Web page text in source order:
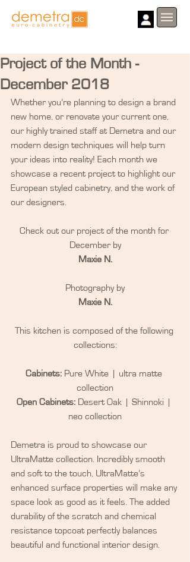
Project of the Month -
December 2018
Whether you’re planning to design a brand
new home, or renovate your current one,
our highly trained staff at Demetra and our
modern design techniques will help turn
your ideas into reality! Each month we
showcase a recent project to highlight our
European styled cabinetry, and the work of
our designers.
Check out our project of the month for
December by
Maxie N.
Photography by
Maxie N.
This kitchen is composed of the following
collections:
Cabinets: Pure White  |  ultra matte
collection
Open Cabinets: Desert Oak  |  Shinnoki  |
neo collection
Demetra is proud to showcase our
UltraMatte collection. Incredibly smooth
and soft to the touch, UltraMatte’s
enhanced surface properties will make any
space look as good as it feels. The added
durability of the scratch and chemical
resistance topcoat perfectly balances
beautiful and functional interior design.